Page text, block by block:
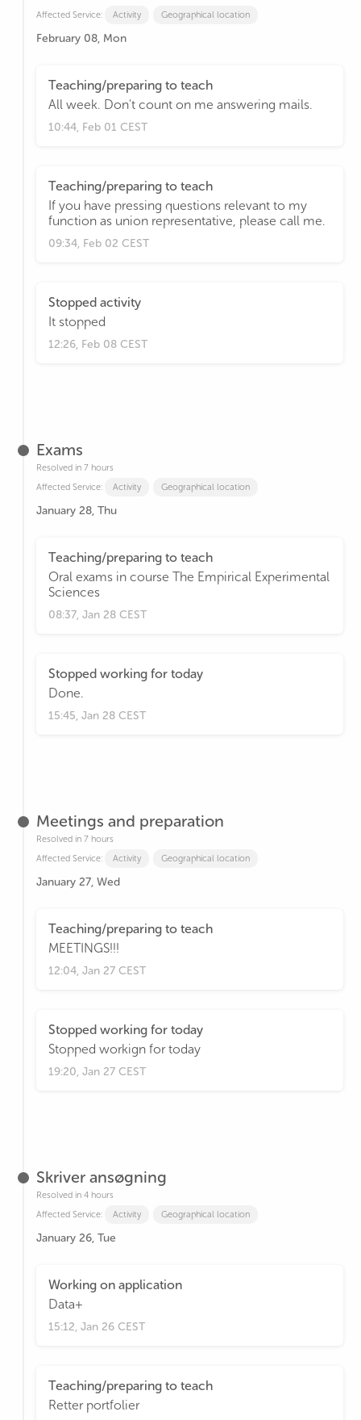
Affected Service:
Activity Geographical location
February 08, Mon
Teaching/preparing to teach
All week. Don't count on me answering mails.
10:44, Feb 01 CEST
Teaching/preparing to teach
If you have pressing questions relevant to my
function as union representative, please call me.
09:34, Feb 02 CEST
Stopped activity
It stopped
12:26, Feb 08 CEST
Exams
Resolved in 7 hours
Affected Service:
Activity Geographical location
January 28, Thu
Teaching/preparing to teach
Oral exams in course The Empirical Experimental
Sciences
08:37, Jan 28 CEST
Stopped working for today
Done.
15:45, Jan 28 CEST
Meetings and preparation
Resolved in 7 hours
Affected Service:
Activity Geographical location
January 27, Wed
Teaching/preparing to teach
MEETINGS!!!
12:04, Jan 27 CEST
Stopped working for today
Stopped workign for today
19:20, Jan 27 CEST
Skriver ansøgning
Resolved in 4 hours
Affected Service:
Activity Geographical location
January 26, Tue
Working on application
Data+
15:12, Jan 26 CEST
Teaching/preparing to teach
Retter portfolier